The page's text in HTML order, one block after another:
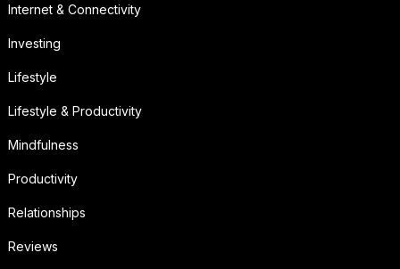
Internet & Connectivity
Investing
Lifestyle
Lifestyle & Productivity
Mindfulness
Productivity
Relationships
Reviews